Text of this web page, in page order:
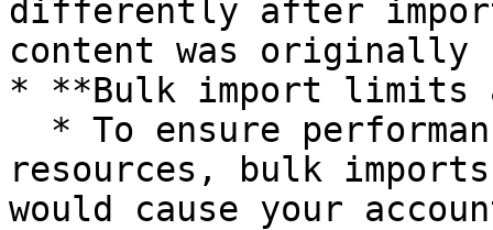
differently after import
content was originally
* **Bulk import limits
resources, bulk
would cause your